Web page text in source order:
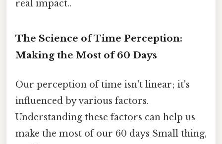
real impact..
The Science of Time Perception:
Making the Most of 60 Days
Our perception of time isn't linear; it's
influenced by various factors.
Understanding these factors can help us
make the most of our 60 days Small thing,